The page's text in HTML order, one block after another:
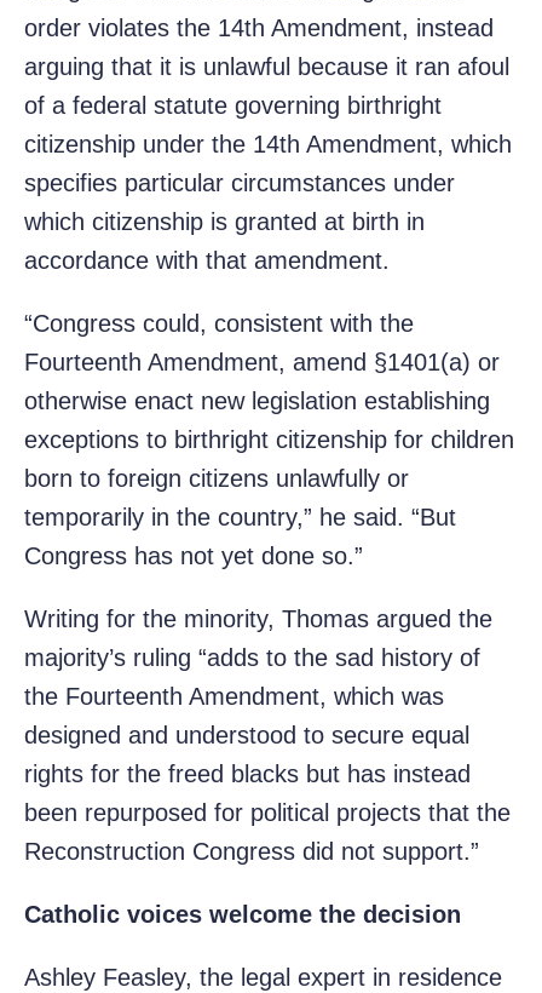
order violates the 14th Amendment, instead
arguing that it is unlawful because it ran afoul
of a federal statute governing birthright
citizenship under the 14th Amendment, which
specifies particular circumstances under
which citizenship is granted at birth in
accordance with that amendment.
“Congress could, consistent with the
Fourteenth Amendment, amend §1401(a) or
otherwise enact new legislation establishing
exceptions to birthright citizenship for children
born to foreign citizens unlawfully or
temporarily in the country,” he said. “But
Congress has not yet done so.”
Writing for the minority, Thomas argued the
majority’s ruling “adds to the sad history of
the Fourteenth Amendment, which was
designed and understood to secure equal
rights for the freed blacks but has instead
been repurposed for political projects that the
Reconstruction Congress did not support.”
Catholic voices welcome the decision
Ashley Feasley, the legal expert in residence